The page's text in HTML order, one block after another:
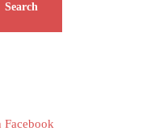
Search
Facebook